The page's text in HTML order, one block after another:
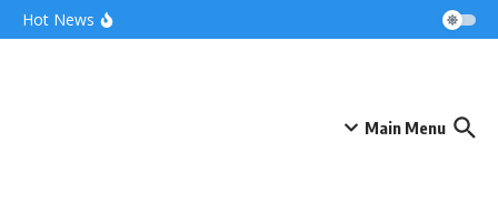
Skip to content
Hot News
Main Menu